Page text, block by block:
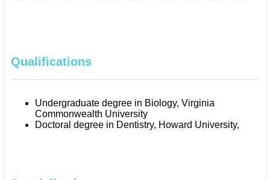
Qualifications
Undergraduate degree in Biology, Virginia
Commonwealth University
Doctoral degree in Dentistry, Howard University,